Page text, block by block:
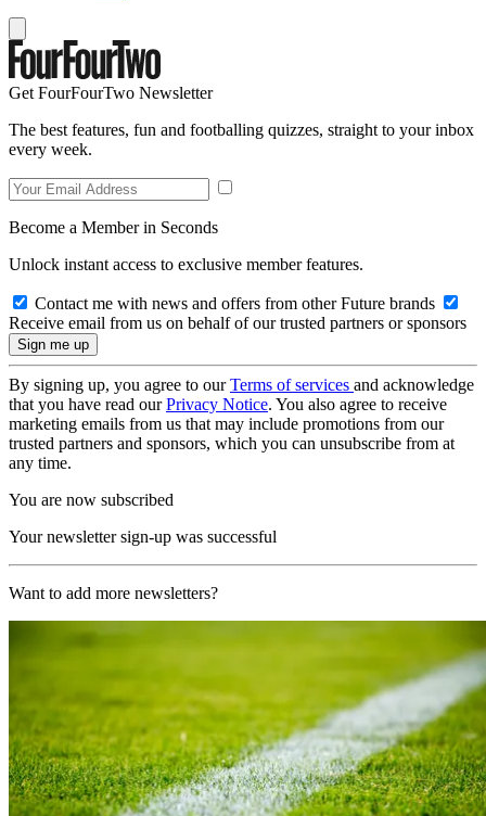
Get FourFourTwo Newsletter
The best features, fun and footballing quizzes, straight to your inbox
every week.
Become a Member in Seconds
Unlock instant access to exclusive member features.
Contact me with news and offers from other Future brands
Receive email from us on behalf of our trusted partners or sponsors
By signing up, you agree to ourTerms of services and acknowledge
that you have read ourPrivacy Notice. You also agree to receive
marketing emails from us that may include promotions from our
trusted partners and sponsors, which you can unsubscribe from at
any time.
You are now subscribed
Your newsletter sign-up was successful
Want to add more newsletters?